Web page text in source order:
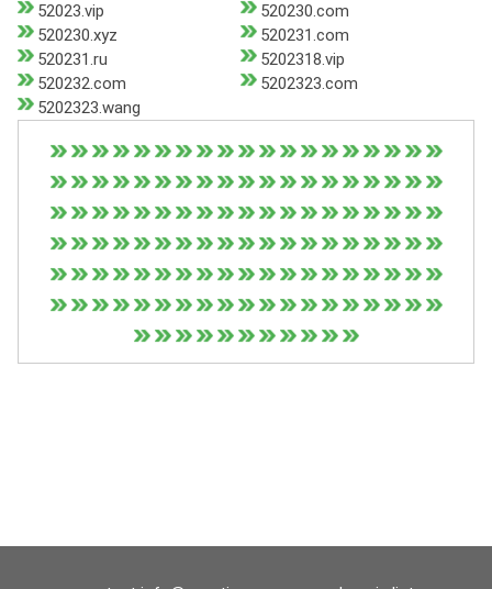
52023.vip
520230.com
520230.xyz
520231.com
520231.ru
5202318.vip
520232.com
5202323.com
5202323.wang